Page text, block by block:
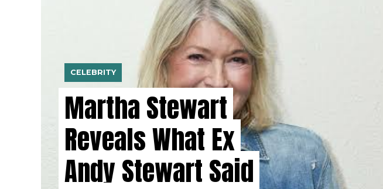
CELEBRITY
Martha Stewart
Reveals What Ex
Andy Stewart Said